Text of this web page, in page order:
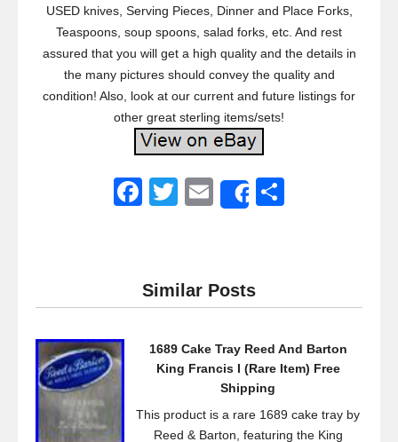
USED knives, Serving Pieces, Dinner and Place Forks,
Teaspoons, soup spoons, salad forks, etc. And rest
assured that you will get a high quality and the details in
the many pictures should convey the quality and
condition! Also, look at our current and future listings for
other great sterling items/sets!
F
e
b
o
T
er
E
Share
Similar Posts
1689 Cake Tray Reed And Barton
King Francis I (Rare Item) Free
Shipping
This product is a rare 1689 cake tray by
Reed & Barton, featuring the King